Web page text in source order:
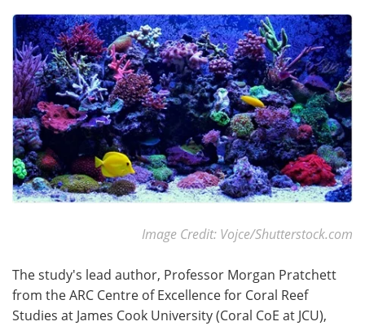
Image Credit: Vojce/Shutterstock.com
The study's lead author, Professor Morgan Pratchett
from the ARC Centre of Excellence for Coral Reef
Studies at James Cook University (Coral CoE at JCU),